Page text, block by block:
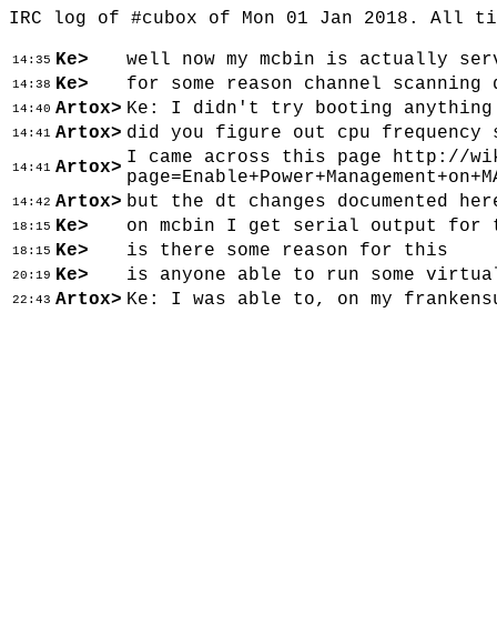
IRC log of #cubox of Mon 01 Jan 2018. All
14:35 Ke> well now my mcbin is actually
14:38 Ke> for some reason channel scanning
14:40 Artox> Ke: I didn't try booting anything
14:41 Artox> did you figure out cpu frequency
14:41 Artox> I came across this page http://
14:42 Artox> but the dt changes documented
18:15 Ke> on mcbin I get serial output for
18:15 Ke> is there some reason for this
20:19 Ke> is anyone able to run some virtual
22:43 Artox> Ke: I was able to, on my